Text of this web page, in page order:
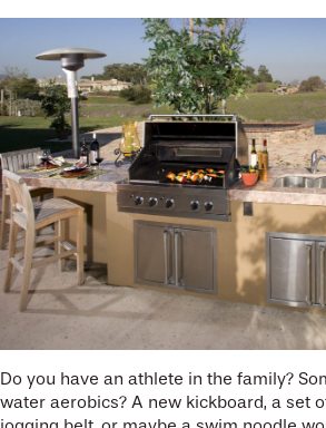
Do you have an athlete in the family?
water aerobics? A new kickboard, a set